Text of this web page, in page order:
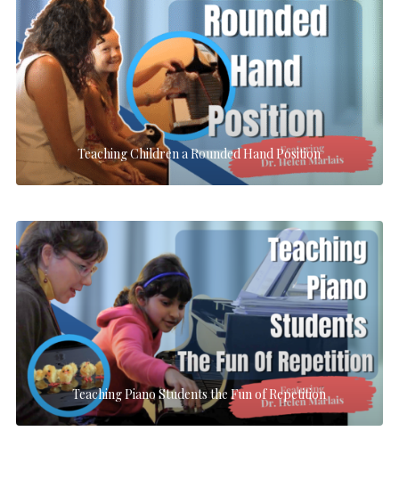
Teaching Children a Rounded Hand Position
Teaching Piano Students the Fun of Repetition